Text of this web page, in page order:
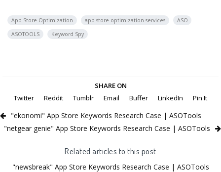
App Store Optimization app store optimization services
ASO
ASOTOOLS
Keyword Spy
SHARE ON
Twitter
Reddit Tumblr Email Buffer LinkedIn Pin It
"ekonomi" App Store Keywords Research Case | ASOTools
"netgear genie" App Store Keywords Research Case | ASOTools
Related articles to this post
"newsbreak" App Store Keywords Research Case | ASOTools